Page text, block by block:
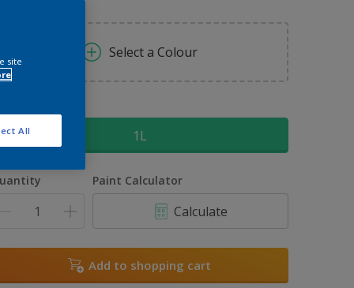
Select a Colour
1L
Paint Calculator
Calculate
Add to shopping cart
site
All